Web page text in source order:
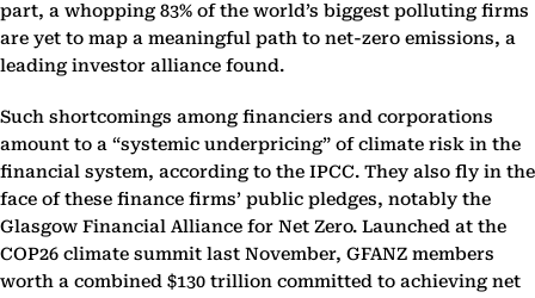
part, a whopping 83% of the world’s biggest polluting firms
are yet to map a meaningful path to net-zero emissions, a
leading investor alliance found.
Such shortcomings among financiers and corporations
amount to a “systemic underpricing” of climate risk in the
financial system, according to the IPCC. They also fly in the
face of these finance firms’ public pledges, notably the
Glasgow Financial Alliance for Net Zero. Launched at the
COP26 climate summit last November, GFANZ members
worth a combined $130 trillion committed to achieving net